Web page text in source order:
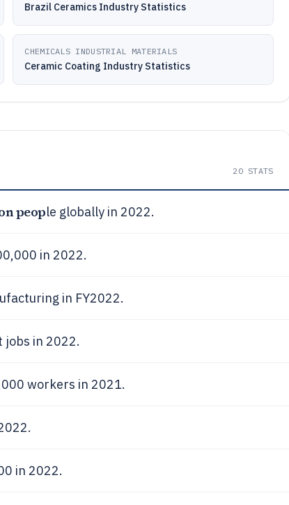
Brazil Ceramics Industry Statistics
CHEMICALS INDUSTRIAL MATERIALS
Ceramic Coating Industry Statistics
20STATS
people globally in 2022.
in 2022.
in FY2022.
in 2022.
workers in 2021.
in 2022.